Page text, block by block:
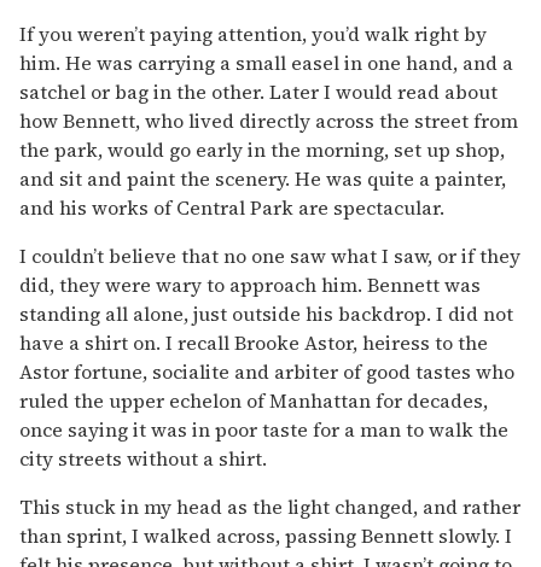
If you weren’t paying attention, you’d walk right by
him. He was carrying a small easel in one hand, and a
satchel or bag in the other. Later I would read about
how Bennett, who lived directly across the street from
the park, would go early in the morning, set up shop,
and sit and paint the scenery. He was quite a painter,
and his works of Central Park are spectacular.
I couldn’t believe that no one saw what I saw, or if they
did, they were wary to approach him. Bennett was
standing all alone, just outside his backdrop. I did not
have a shirt on. I recall Brooke Astor, heiress to the
Astor fortune, socialite and arbiter of good tastes who
ruled the upper echelon of Manhattan for decades,
once saying it was in poor taste for a man to walk the
city streets without a shirt.
This stuck in my head as the light changed, and rather
than sprint, I walked across, passing Bennett slowly. I